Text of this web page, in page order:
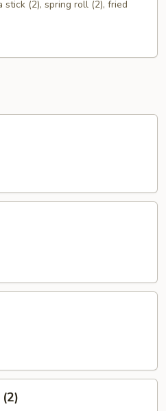
stick (2), spring roll (2), fried